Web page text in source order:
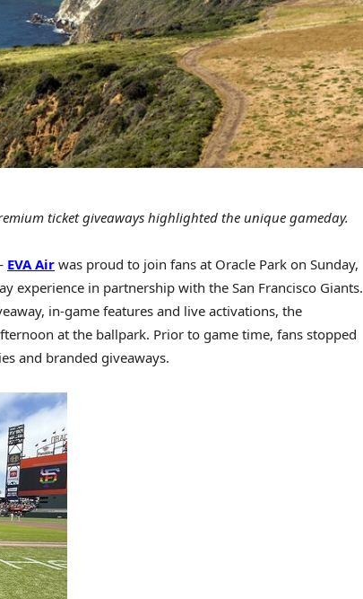
ticket giveaways highlighted the unique gameday.
EVA Air was proud to join fans at Oracle Park on Sunday,
experience in partnership with the San Francisco Giants.
in-game features and live activations, the
at the ballpark. Prior to game time, fans stopped
and branded giveaways.